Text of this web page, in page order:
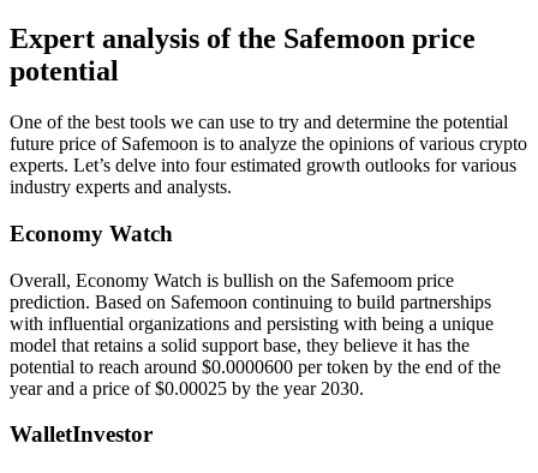
Expert analysis of the Safemoon price
potential
One of the best tools we can use to try and determine the potential
future price of Safemoon is to analyze the opinions of various crypto
experts. Let’s delve into four estimated growth outlooks for various
industry experts and analysts.
Economy Watch
Overall, Economy Watch is bullish on the Safemoom price
prediction. Based on Safemoon continuing to build partnerships
with influential organizations and persisting with being a unique
model that retains a solid support base, they believe it has the
potential to reach around $0.0000600 per token by the end of the
year and a price of $0.00025 by the year 2030.
WalletInvestor